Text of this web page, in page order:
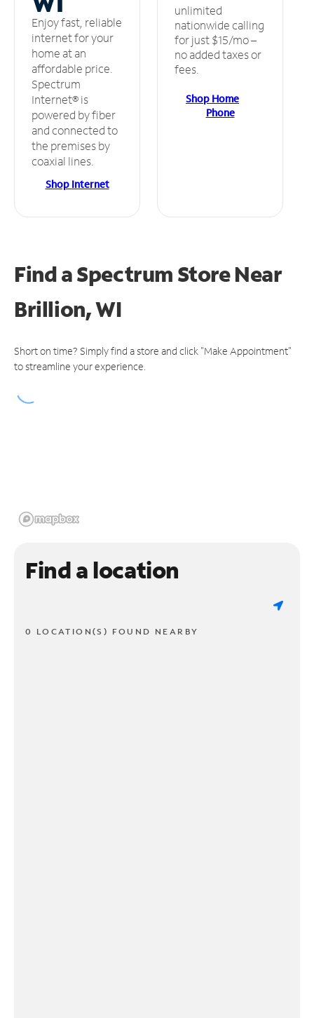
Enjoy fast, reliable
internet for your
home at an
affordable price.
Spectrum
Internet® is
powered by fiber
and connected to
the premises by
coaxial lines.
Shop Internet
unlimited
nationwide calling
for just $15/mo –
no added taxes or
fees.
Shop Home
Phone
Find a Spectrum StoreNear
Brillion, WI
Short on time? Simply find a store and click "Make Appointment"
to streamline your experience.
Find a location
0 LOCATION(S) FOUND NEARBY